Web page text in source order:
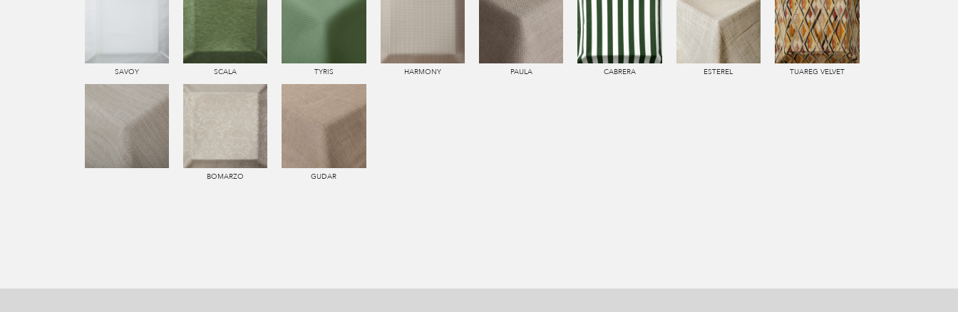
SAVOY SCALA TYRIS HARMONY PAULA CABRERA ESTEREL TUAREG VELVET
BOMARZO GUDAR